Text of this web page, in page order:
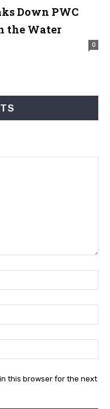
Down PWC
the Water
0
this browser for the next